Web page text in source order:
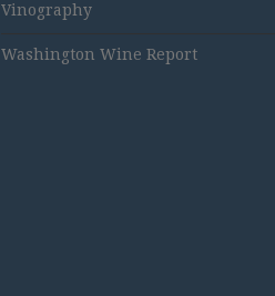
Vinography
Washington Wine Report